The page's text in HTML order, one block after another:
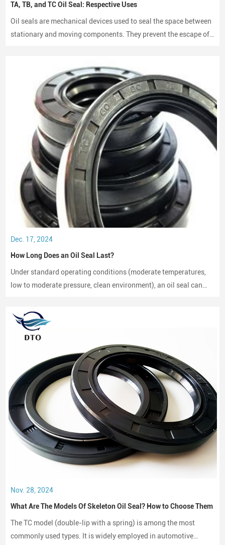
TA, TB, and TC Oil Seal: Respective Uses
Oil seals are mechanical devices used to seal the space between
stationary and moving components. They prevent the escape of
Dec. 17, 2024
How Long Does an Oil Seal Last?
Under standard operating conditions (moderate temperatures,
low to moderate pressure, clean environment), an oil seal can
Nov. 28, 2024
What Are The Models Of Skeleton Oil Seal? How to Choose Them
The TC model (double-lip with a spring) is among the most
commonly used types. It is widely employed in automotive